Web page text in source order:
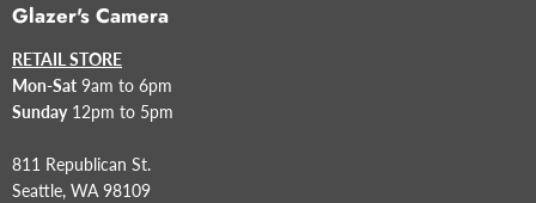
Glazer's Camera
RETAIL STORE
Mon-Sat 9am to 6pm
Sunday12pm to 5pm
811 Republican St.
Seattle, WA 98109